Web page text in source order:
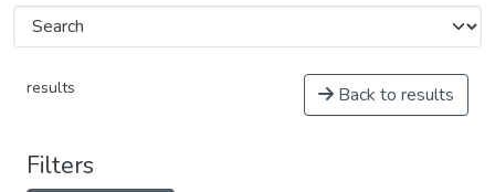
results Back to results
Filters